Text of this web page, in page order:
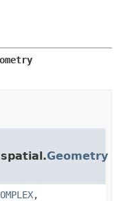
Geometry
,